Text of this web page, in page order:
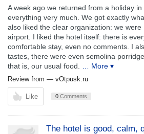
A week ago we returned from a holiday in
everything very much. We got exactly
also liked the clear organization: we
airport. I liked the hotel itself: there is
comfortable stay, even no comments. I
tastes, there were even semolina
that is, our usual food.
… More ▾
Review from — vOtpusk.ru
Like 0 Comments
The hotel is good, calm,